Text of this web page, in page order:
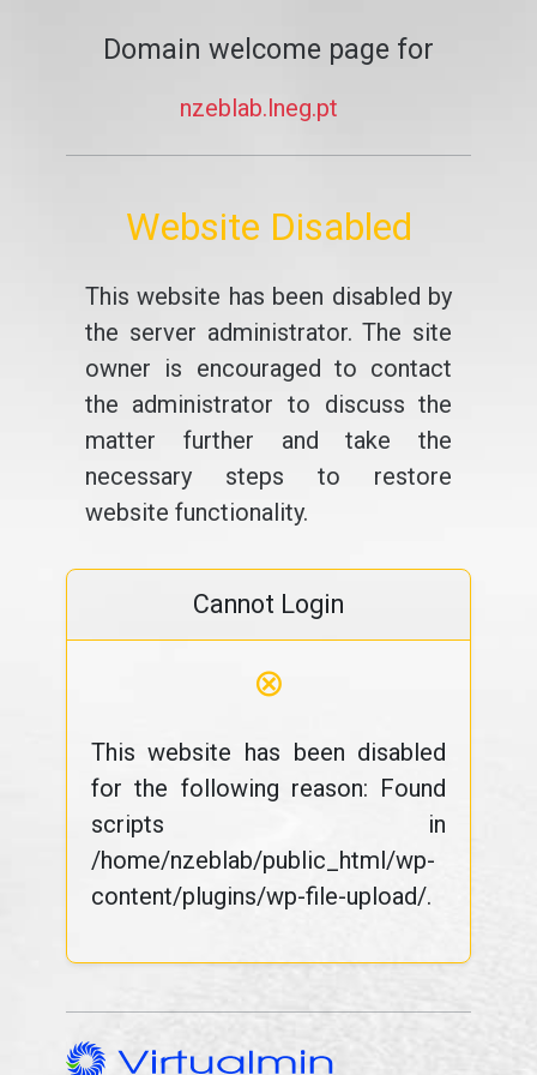
Domain welcome page for
nzeblab.lneg.pt
Website Disabled
This website has been disabled by
the server administrator. The site
owner is encouraged to contact
the administrator to discuss the
matter further and take the
necessary steps to restore
website functionality.
Cannot Login
⊗
This website has been disabled
for the following reason: Found
scripts in
/home/nzeblab/public_html/wp-
content/plugins/wp-file-upload/.